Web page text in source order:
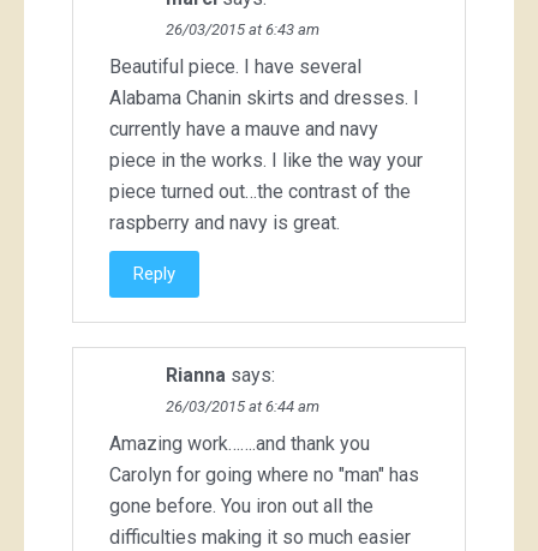
26/03/2015 at 6:43 am
Beautiful piece. I have several
Alabama Chanin skirts and dresses. I
currently have a mauve and navy
piece in the works. I like the way your
piece turned out…the contrast of the
raspberry and navy is great.
Reply
Rianna says:
26/03/2015 at 6:44 am
Amazing work…….and thank you
Carolyn for going where no "man" has
gone before. You iron out all the
difficulties making it so much easier